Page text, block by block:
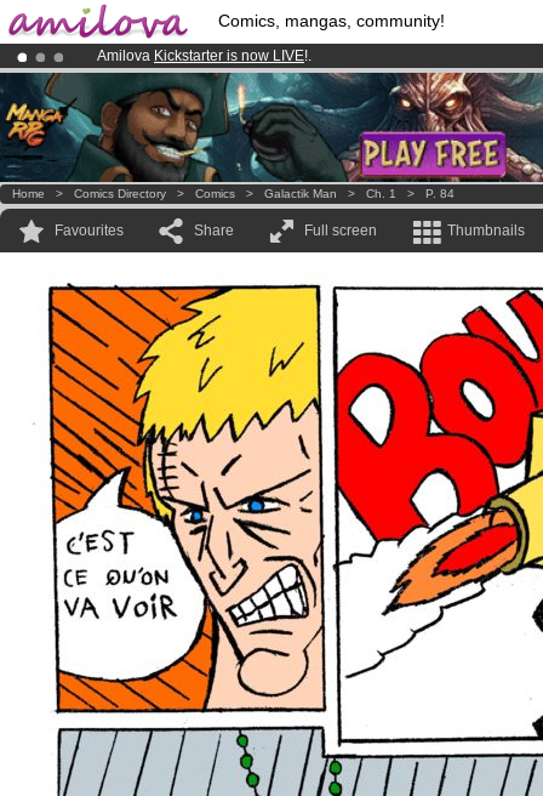
Comics, mangas, community!
Amilova Kickstarter is now LIVE!.
Already 100000membersand 1000comics & mangas!.
Premium membership from3.95 euros per month !Get membership
Home > Comics Directory > Comics > Galactik Man > Ch. 1 > P. 84
Favourites Share Full screen Thumbnails